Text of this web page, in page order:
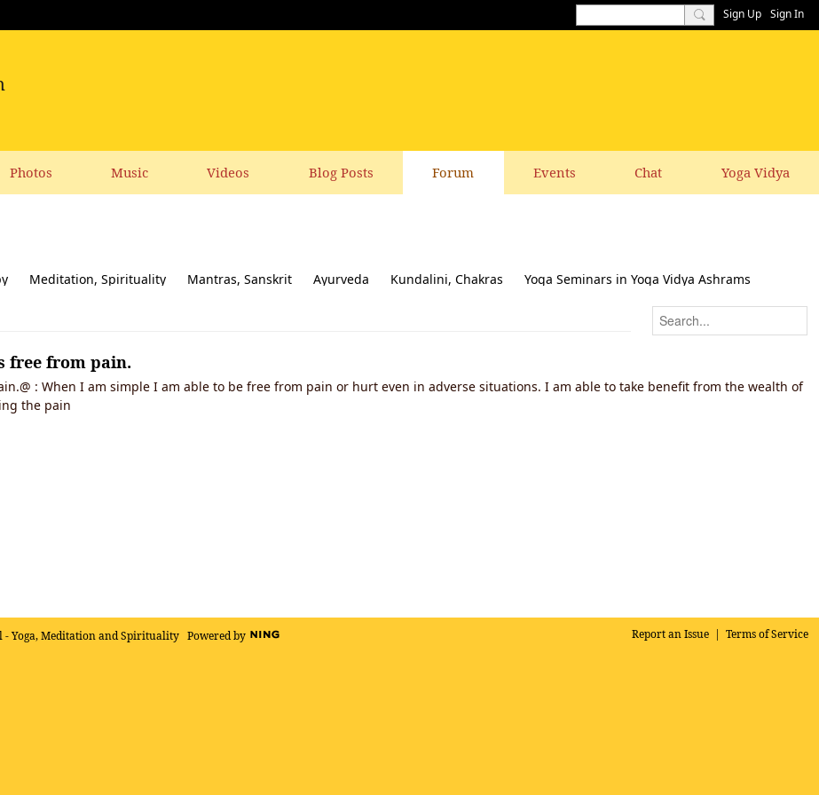
Sign Up Sign In
Photos Music Videos Blog Posts Forum Events Chat Yoga Vidya
Meditation, Spirituality Mantras, Sanskrit Ayurveda Kundalini, Chakras
Yoga Seminars in Yoga Vidya Ashrams
free from pain.
: When I am simple I am able to be free from pain or hurt even in adverse situations. I am able to take benefit from the wealth of
the pain
Report an Issue | Terms of Service
- Yoga, Meditation and Spirituality Powered by